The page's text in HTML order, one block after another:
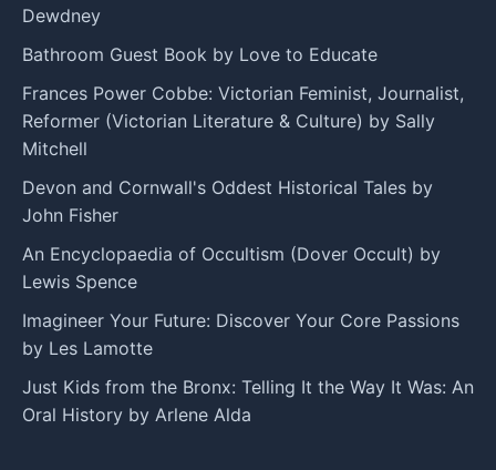
Dewdney
Bathroom Guest Book by Love to Educate
Frances Power Cobbe: Victorian Feminist, Journalist,
Reformer (Victorian Literature & Culture) by Sally
Mitchell
Devon and Cornwall's Oddest Historical Tales by
John Fisher
An Encyclopaedia of Occultism (Dover Occult) by
Lewis Spence
Imagineer Your Future: Discover Your Core Passions
by Les Lamotte
Just Kids from the Bronx: Telling It the Way It Was: An
Oral History by Arlene Alda